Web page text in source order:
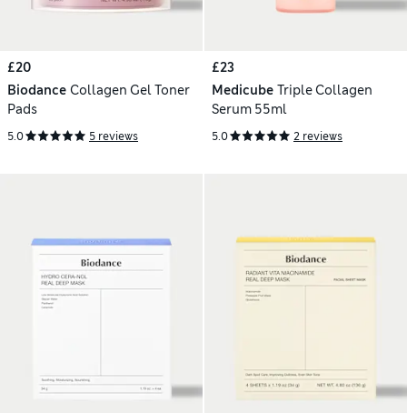
£20
Biodance Collagen Gel Toner
Pads
5.0 5 reviews
£23
Medicube Triple Collagen
Serum 55ml
5.0 2 reviews